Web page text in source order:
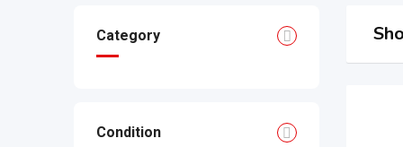
Category
Condition